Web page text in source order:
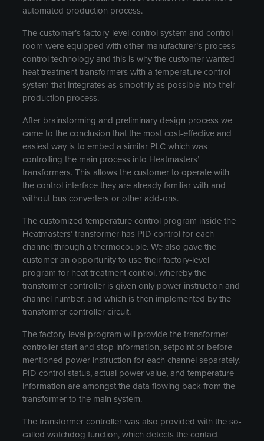
automated production process.
The customer’s factory-level control system and control
room were equipped with other manufacturer’s process
control technology and this is why the customer wanted
heat treatment transformers with a temperature control
system that integrates as smoothly as possible into their
production process.
After brainstorming and preliminary design process we
came to the conclusion that the most cost-effective and
easiest way is to embed a similar PLC which was
controlling the main process into Heatmasters’
transformers. This allows the customer to operate with
the control interface they are already familiar with and
without bus converters or other add-ons.
The customized temperature control program inside the
Heatmasters’ transformer has PID control for each
channel through a thermocouple. We also gave the
customer an opportunity to use their factory-level
program for heat treatment control, whereby the
transformer controller is given only power instruction and
channel number, and which is then implemented by the
transformer controller circuit.
The factory-level program will provide the transformer
controller start and stop information, setpoint or before
mentioned power instruction for each channel separately.
PID control status, actual power value, and temperature
information are amongst the data flowing back from the
transformer to the main system.
The transformer controller was also provided with the so-
called watchdog function, which detects the contact